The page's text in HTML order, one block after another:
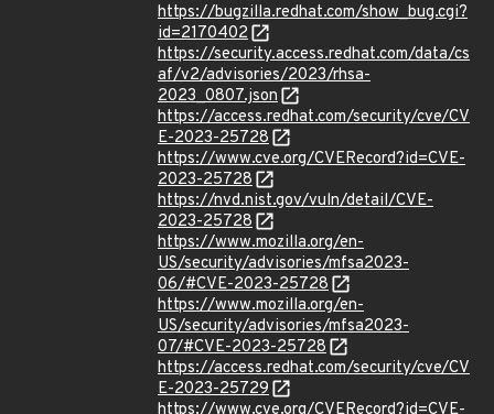
https://bugzilla.redhat.com/show_bug.cgi?
id=2170402
https://security.access.redhat.com/data/cs
af/v2/advisories/2023/rhsa-
2023_0807.json
https://access.redhat.com/security/cve/CV
E-2023-25728
https://www.cve.org/CVERecord?id=CVE-
2023-25728
https://nvd.nist.gov/vuln/detail/CVE-
2023-25728
https://www.mozilla.org/en-
US/security/advisories/mfsa2023-
06/#CVE-2023-25728
https://www.mozilla.org/en-
US/security/advisories/mfsa2023-
07/#CVE-2023-25728
https://access.redhat.com/security/cve/CV
E-2023-25729